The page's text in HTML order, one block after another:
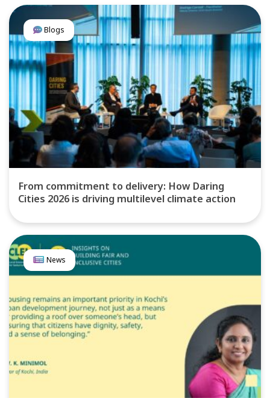
Blogs
From commitment to delivery: How Daring
Cities 2026 is driving multilevel climate action
News